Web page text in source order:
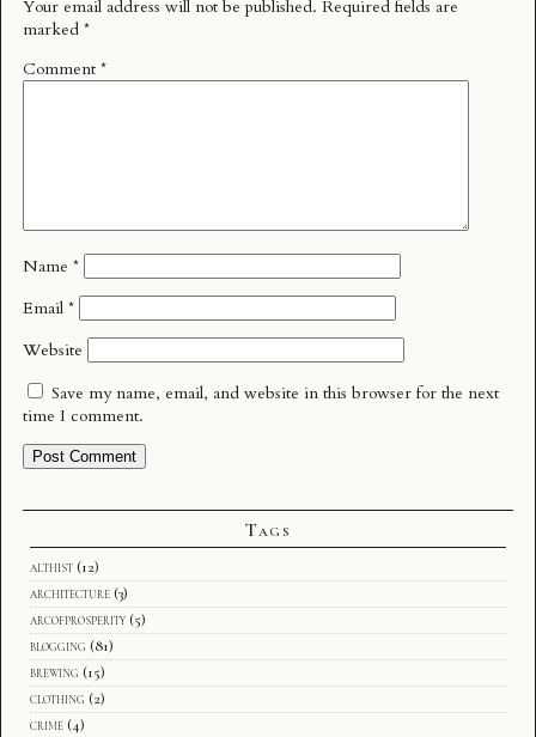
Your email address will not be published. Required fields are
marked *
Comment *
Name *
Email *
Website
Save my name, email, and website in this browser for the next
time I comment.
Tags
althist (12)
architecture (3)
arcofprosperity (5)
blogging (81)
brewing (15)
clothing (2)
crime (4)